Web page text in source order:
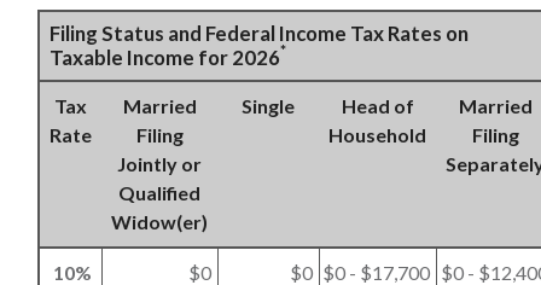
Filing Status and Federal Income Tax Rates on
Taxable Income for 2026*
Tax
Rate
Married
Filing
Jointly or
Qualified
Widow(er)
Single
Head of
Household
Married
Filing
10%
$0
$0 $0 - $17,700 $0 -